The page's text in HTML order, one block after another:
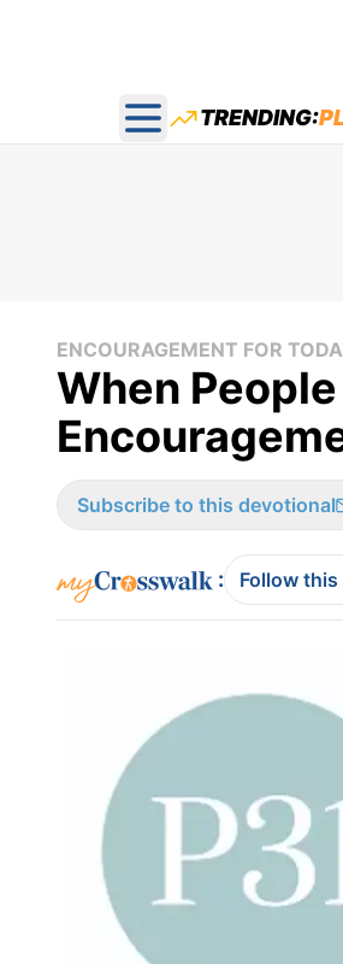
Open main menu
TRENDING:
ENCOURAGEMENT FOR
When
Subscribe to this devotional
: Follow